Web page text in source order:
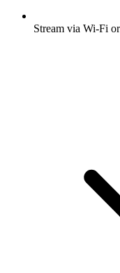
Stream via Wi-Fi